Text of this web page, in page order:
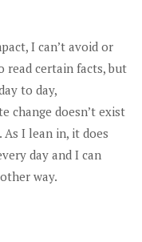
I can’t avoid or
read certain facts, but
to day,
change doesn’t exist
I lean in, it does
day and I can
way.